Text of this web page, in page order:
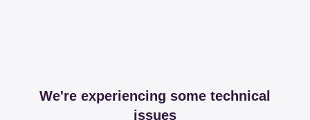
We're experiencing some technical
issues